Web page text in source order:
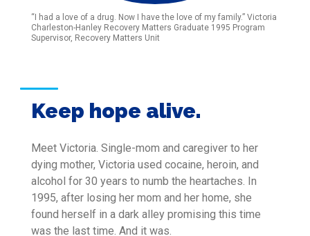
“I had a love of a drug. Now I have the love of my family.” Victoria
Charleston-Hanley Recovery Matters Graduate 1995 Program
Supervisor, Recovery Matters Unit
Keep hope alive.
Meet Victoria. Single-mom and caregiver to her
dying mother, Victoria used cocaine, heroin, and
alcohol for 30 years to numb the heartaches. In
1995, after losing her mom and her home, she
found herself in a dark alley promising this time
was the last time. And it was.